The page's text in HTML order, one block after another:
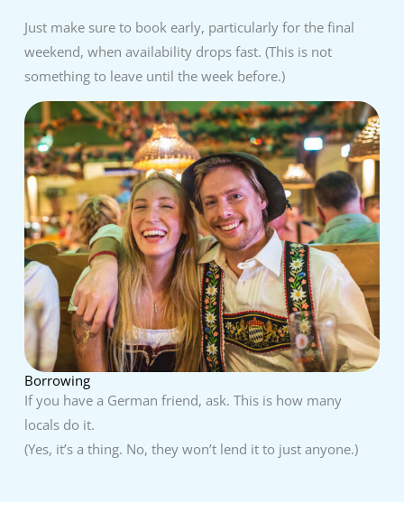
Just make sure to book early, particularly for the final
weekend, when availability drops fast. (This is not
something to leave until the week before.)
Borrowing
If you have a German friend, ask. This is how many
locals do it.
(Yes, it’s a thing. No, they won’t lend it to just anyone.)